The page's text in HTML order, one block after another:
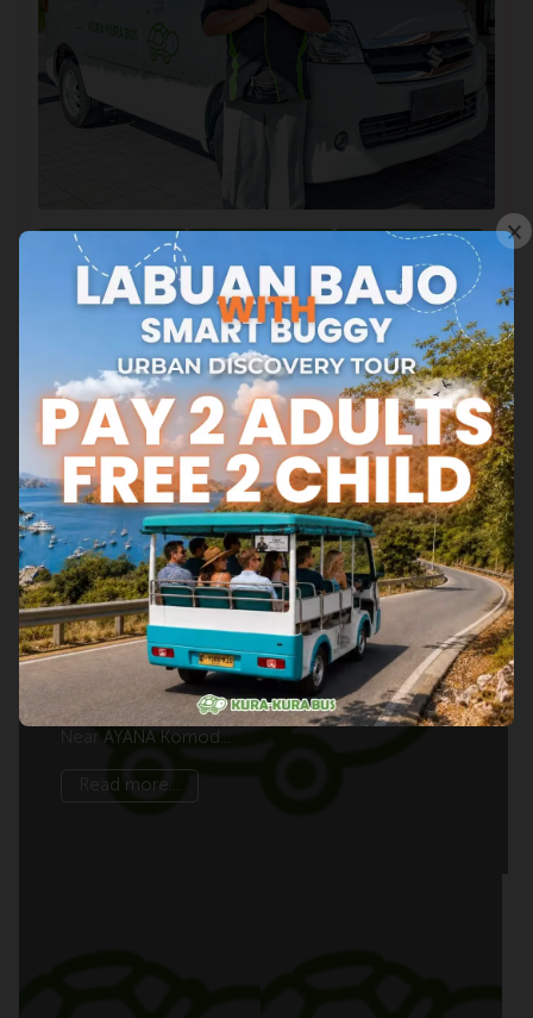
Map and Time
Schedule
Explore Our Stories
Things to Do Near AYANA Komodo
Waecicu Beach
Waecicu Beach Area GuideThings to Do Near
AYANA Komodo Waecicu BeachDiscover scenic
viewpoints, Labuan Bajo’s harbour, … Things to Do
Near AYANA Komod...
Read more...
×